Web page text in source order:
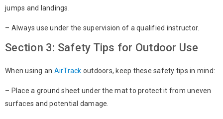
jumps and landings.
– Always use under the supervision of a qualified instructor.
Section 3: Safety Tips for Outdoor Use
When using an AirTrack outdoors, keep these safety tips in mind:
– Place a ground sheet under the mat to protect it from uneven
surfaces and potential damage.